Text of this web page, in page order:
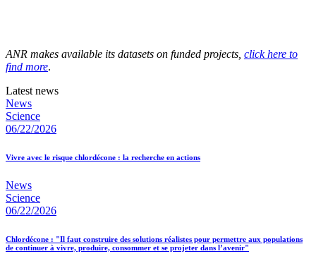
ANR makes available its datasets on funded projects, click here to
find more.
Latest news
News
Science
06/22/2026
Vivre avec le risque chlordécone : la recherche en actions
News
Science
06/22/2026
Chlordécone : "Il faut construire des solutions réalistes pour permettre aux populations
de continuer à vivre, produire, consommer et se projeter dans l’avenir"